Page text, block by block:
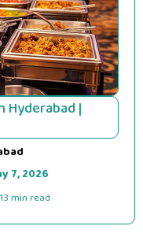
Hyderabad |
7, 2026
13 min read